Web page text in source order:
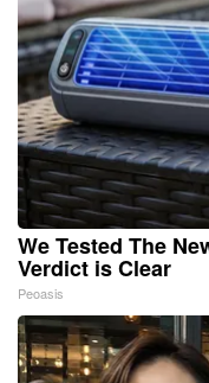
We Tested The
Verdict is Clear
Peoasis